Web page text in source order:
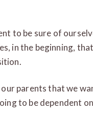
to be sure of
in the beginning,
parents that we
to be dependent